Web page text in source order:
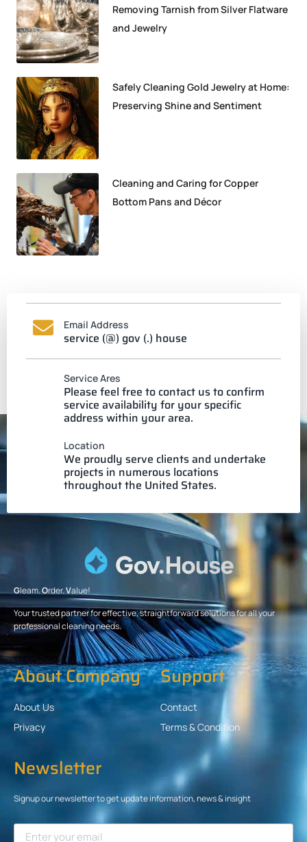
Removing Tarnish from Silver Flatware
and Jewelry
Safely Cleaning Gold Jewelry at Home:
Preserving Shine and Sentiment
Cleaning and Caring for Copper
Bottom Pans and Décor
Email Address
service (@) gov (.) house
Service Ares
Please feel free to contact us to confirm
service availability for your specific
address within your area.
Location
We proudly serve clients and undertake
projects in numerous locations
throughout the United States.
Gleam.Order.Value!
Your trusted partner for effective, straightforward solutions for all your
professional cleaning needs.
About Company
About Us
Privacy
Support
Contact
Terms & Condition
Newsletter
Signup our newsletter to get update information, news & insight